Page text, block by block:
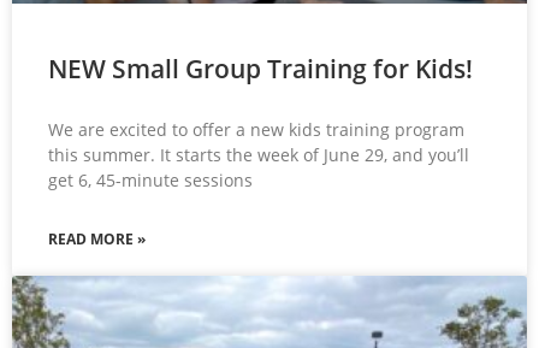
NEW Small Group Training for Kids!
We are excited to offer a new kids training program
this summer. It starts the week of June 29, and you’ll
get 6, 45-minute sessions
READ MORE »